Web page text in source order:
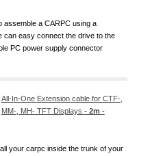
assemble a CARPC using a
can easy connect the drive to the
PC power supply connector
All-In-One Extension cable for CTF-,
MM-, MH- TFT Displays - 2m -
your carpc inside the trunk of your